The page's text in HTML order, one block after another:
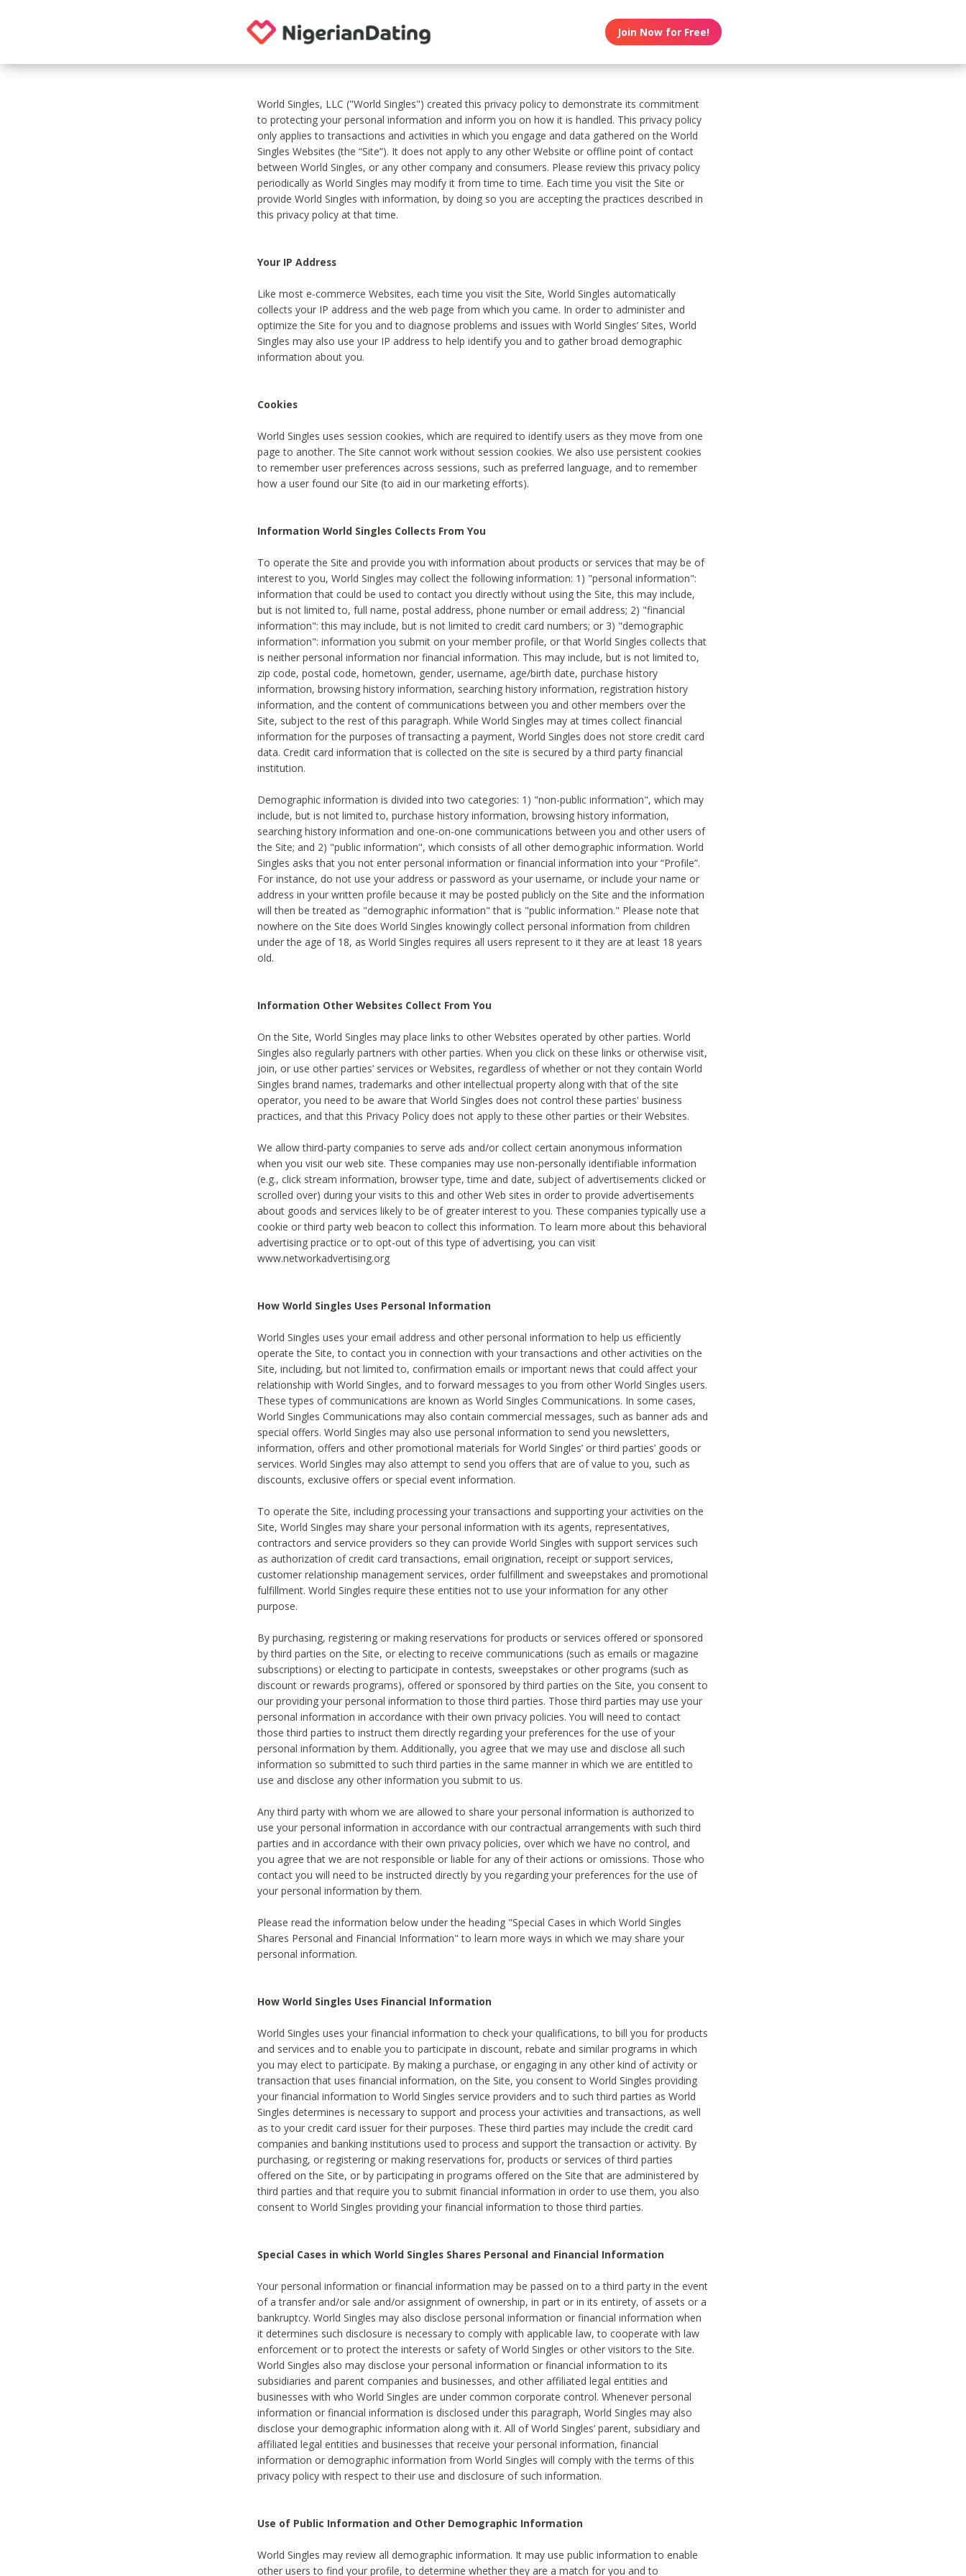
Join Now for Free!
World Singles, LLC ("World Singles") created this privacy policy to demonstrate its commitment
to protecting your personal information and inform you on how it is handled. This privacy policy
only applies to transactions and activities in which you engage and data gathered on the World
Singles Websites (the “Site”). It does not apply to any other Website or offline point of contact
between World Singles, or any other company and consumers. Please review this privacy policy
periodically as World Singles may modify it from time to time. Each time you visit the Site or
provide World Singles with information, by doing so you are accepting the practices described in
this privacy policy at that time.
Your IP Address
Like most e-commerce Websites, each time you visit the Site, World Singles automatically
collects your IP address and the web page from which you came. In order to administer and
optimize the Site for you and to diagnose problems and issues with World Singles’ Sites, World
Singles may also use your IP address to help identify you and to gather broad demographic
information about you.
Cookies
World Singles uses session cookies, which are required to identify users as they move from one
page to another. The Site cannot work without session cookies. We also use persistent cookies
to remember user preferences across sessions, such as preferred language, and to remember
how a user found our Site (to aid in our marketing efforts).
Information World Singles Collects From You
To operate the Site and provide you with information about products or services that may be of
interest to you, World Singles may collect the following information: 1) "personal information":
information that could be used to contact you directly without using the Site, this may include,
but is not limited to, full name, postal address, phone number or email address; 2) "financial
information": this may include, but is not limited to credit card numbers; or 3) "demographic
information": information you submit on your member profile, or that World Singles collects that
is neither personal information nor financial information. This may include, but is not limited to,
zip code, postal code, hometown, gender, username, age/birth date, purchase history
information, browsing history information, searching history information, registration history
information, and the content of communications between you and other members over the
Site, subject to the rest of this paragraph. While World Singles may at times collect financial
information for the purposes of transacting a payment, World Singles does not store credit card
data. Credit card information that is collected on the site is secured by a third party financial
institution.
Demographic information is divided into two categories: 1) "non-public information", which may
include, but is not limited to, purchase history information, browsing history information,
searching history information and one-on-one communications between you and other users of
the Site; and 2) "public information", which consists of all other demographic information. World
Singles asks that you not enter personal information or financial information into your “Profile”.
For instance, do not use your address or password as your username, or include your name or
address in your written profile because it may be posted publicly on the Site and the information
will then be treated as "demographic information" that is "public information." Please note that
nowhere on the Site does World Singles knowingly collect personal information from children
under the age of 18, as World Singles requires all users represent to it they are at least 18 years
old.
Information Other Websites Collect From You
On the Site, World Singles may place links to other Websites operated by other parties. World
Singles also regularly partners with other parties. When you click on these links or otherwise visit,
join, or use other parties’ services or Websites, regardless of whether or not they contain World
Singles brand names, trademarks and other intellectual property along with that of the site
operator, you need to be aware that World Singles does not control these parties' business
practices, and that this Privacy Policy does not apply to these other parties or their Websites.
We allow third-party companies to serve ads and/or collect certain anonymous information
when you visit our web site. These companies may use non-personally identifiable information
(e.g., click stream information, browser type, time and date, subject of advertisements clicked or
scrolled over) during your visits to this and other Web sites in order to provide advertisements
about goods and services likely to be of greater interest to you. These companies typically use a
cookie or third party web beacon to collect this information. To learn more about this behavioral
advertising practice or to opt-out of this type of advertising, you can visit
www.networkadvertising.org
How World Singles Uses Personal Information
World Singles uses your email address and other personal information to help us efficiently
operate the Site, to contact you in connection with your transactions and other activities on the
Site, including, but not limited to, confirmation emails or important news that could affect your
relationship with World Singles, and to forward messages to you from other World Singles users.
These types of communications are known as World Singles Communications. In some cases,
World Singles Communications may also contain commercial messages, such as banner ads and
special offers. World Singles may also use personal information to send you newsletters,
information, offers and other promotional materials for World Singles’ or third parties’ goods or
services. World Singles may also attempt to send you offers that are of value to you, such as
discounts, exclusive offers or special event information.
To operate the Site, including processing your transactions and supporting your activities on the
Site, World Singles may share your personal information with its agents, representatives,
contractors and service providers so they can provide World Singles with support services such
as authorization of credit card transactions, email origination, receipt or support services,
customer relationship management services, order fulfillment and sweepstakes and promotional
fulfillment. World Singles require these entities not to use your information for any other
purpose.
By purchasing, registering or making reservations for products or services offered or sponsored
by third parties on the Site, or electing to receive communications (such as emails or magazine
subscriptions) or electing to participate in contests, sweepstakes or other programs (such as
discount or rewards programs), offered or sponsored by third parties on the Site, you consent to
our providing your personal information to those third parties. Those third parties may use your
personal information in accordance with their own privacy policies. You will need to contact
those third parties to instruct them directly regarding your preferences for the use of your
personal information by them. Additionally, you agree that we may use and disclose all such
information so submitted to such third parties in the same manner in which we are entitled to
use and disclose any other information you submit to us.
Any third party with whom we are allowed to share your personal information is authorized to
use your personal information in accordance with our contractual arrangements with such third
parties and in accordance with their own privacy policies, over which we have no control, and
you agree that we are not responsible or liable for any of their actions or omissions. Those who
contact you will need to be instructed directly by you regarding your preferences for the use of
your personal information by them.
Please read the information below under the heading "Special Cases in which World Singles
Shares Personal and Financial Information" to learn more ways in which we may share your
personal information.
How World Singles Uses Financial Information
World Singles uses your financial information to check your qualifications, to bill you for products
and services and to enable you to participate in discount, rebate and similar programs in which
you may elect to participate. By making a purchase, or engaging in any other kind of activity or
transaction that uses financial information, on the Site, you consent to World Singles providing
your financial information to World Singles service providers and to such third parties as World
Singles determines is necessary to support and process your activities and transactions, as well
as to your credit card issuer for their purposes. These third parties may include the credit card
companies and banking institutions used to process and support the transaction or activity. By
purchasing, or registering or making reservations for, products or services of third parties
offered on the Site, or by participating in programs offered on the Site that are administered by
third parties and that require you to submit financial information in order to use them, you also
consent to World Singles providing your financial information to those third parties.
Special Cases in which World Singles Shares Personal and Financial Information
Your personal information or financial information may be passed on to a third party in the event
of a transfer and/or sale and/or assignment of ownership, in part or in its entirety, of assets or a
bankruptcy. World Singles may also disclose personal information or financial information when
it determines such disclosure is necessary to comply with applicable law, to cooperate with law
enforcement or to protect the interests or safety of World Singles or other visitors to the Site.
World Singles also may disclose your personal information or financial information to its
subsidiaries and parent companies and businesses, and other affiliated legal entities and
businesses with who World Singles are under common corporate control. Whenever personal
information or financial information is disclosed under this paragraph, World Singles may also
disclose your demographic information along with it. All of World Singles’ parent, subsidiary and
affiliated legal entities and businesses that receive your personal information, financial
information or demographic information from World Singles will comply with the terms of this
privacy policy with respect to their use and disclosure of such information.
Use of Public Information and Other Demographic Information
World Singles may review all demographic information. It may use public information to enable
other users to find your profile, to determine whether they are a match for you and to